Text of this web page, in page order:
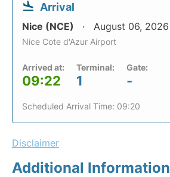
Arrival
Nice (NCE) August 06, 2026
Nice Cote d'Azur Airport
Arrived at:
09:22
Terminal:
1
Gate:
-
Scheduled Arrival Time: 09:20
Disclaimer
Additional Information